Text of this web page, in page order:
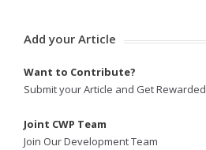
Add your Article
Want to Contribute?
Submit your Article and Get Rewarded
Joint CWP Team
Join Our Development Team